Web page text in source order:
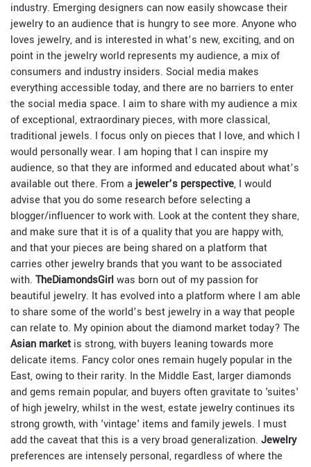
industry. Emerging designers can now easily showcase their
jewelry to an audience that is hungry to see more. Anyone who
loves jewelry, and is interested in what’s new, exciting, and on
point in the jewelry world represents my audience, a mix of
consumers and industry insiders. Social media makes
everything accessible today, and there are no barriers to enter
the social media space. I aim to share with my audience a mix
of exceptional, extraordinary pieces, with more classical,
traditional jewels. I focus only on pieces that I love, and which I
would personally wear. I am hoping that I can inspire my
audience, so that they are informed and educated about what’s
available out there. From a jeweler’s perspective, I would
advise that you do some research before selecting a
blogger/influencer to work with. Look at the content they share,
and make sure that it is of a quality that you are happy with,
and that your pieces are being shared on a platform that
carries other jewelry brands that you want to be associated
with. TheDiamondsGirlwas born out of my passion for
beautiful jewelry. It has evolved into a platform where I am able
to share some of the world’s best jewelry in a way that people
can relate to. My opinion about the diamond market today? The
Asian market is strong, with buyers leaning towards more
delicate items. Fancy color ones remain hugely popular in the
East, owing to their rarity. In the Middle East, larger diamonds
and gems remain popular, and buyers often gravitate to 'suites'
of high jewelry, whilst in the west, estate jewelry continues its
strong growth, with 'vintage' items and family jewels. I must
add the caveat that this is a very broad generalization. Jewelry
preferences are intensely personal, regardless of where the